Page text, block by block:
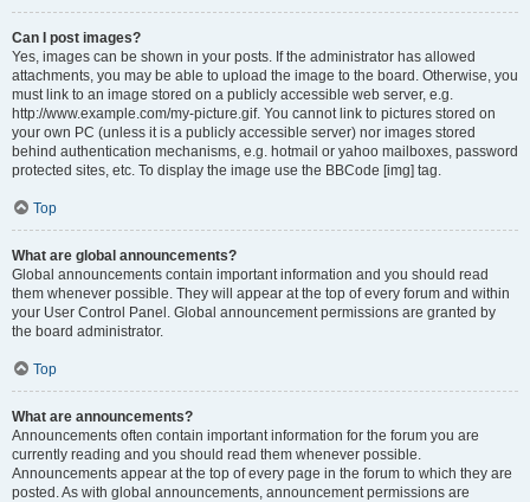
Can I post images?
Yes, images can be shown in your posts. If the administrator has allowed
attachments, you may be able to upload the image to the board. Otherwise, you
must link to an image stored on a publicly accessible web server, e.g.
http://www.example.com/my-picture.gif. You cannot link to pictures stored on
your own PC (unless it is a publicly accessible server) nor images stored
behind authentication mechanisms, e.g. hotmail or yahoo mailboxes, password
protected sites, etc. To display the image use the BBCode [img] tag.
Top
What are global announcements?
Global announcements contain important information and you should read
them whenever possible. They will appear at the top of every forum and within
your User Control Panel. Global announcement permissions are granted by
the board administrator.
Top
What are announcements?
Announcements often contain important information for the forum you are
currently reading and you should read them whenever possible.
Announcements appear at the top of every page in the forum to which they are
posted. As with global announcements, announcement permissions are